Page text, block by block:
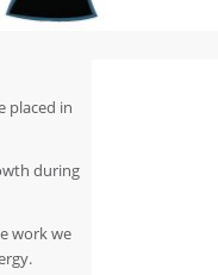
placed in
during
work we